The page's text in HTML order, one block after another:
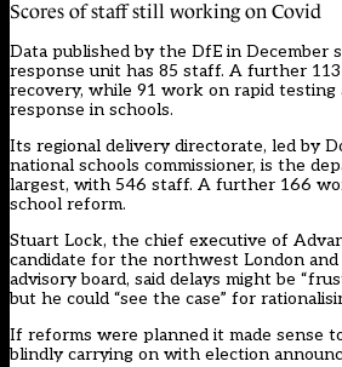
Scores of staff still working on Covid
Data published by the DfE in December
response unit has 85 staff. A further
recovery, while 91 work on rapid testing
response in schools.
Its regional delivery directorate, led by
national schools commissioner, is the
largest, with 546 staff. A further 166
school reform.
Stuart Lock, the chief executive of
candidate for the northwest London
advisory board, said delays might be
but he could “see the case” for
If reforms were planned it made sense
blindly carrying on with election